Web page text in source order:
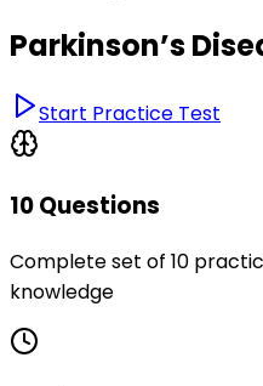
Parkinson’s
Start Practice Test
10 Questions
Complete set of 10
knowledge